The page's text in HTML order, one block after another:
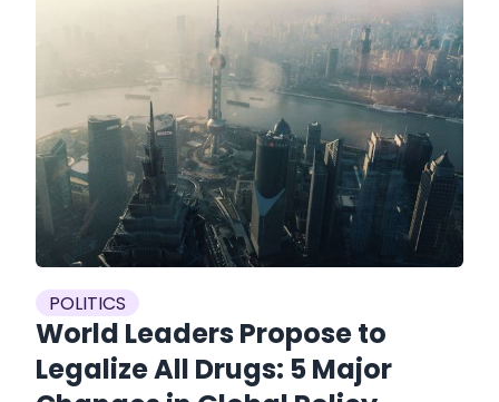
POLITICS
World Leaders Propose to
Legalize All Drugs: 5 Major